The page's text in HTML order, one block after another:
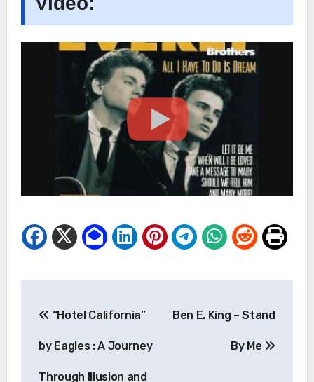
“Hotel California”
by Eagles : A Journey
Through Illusion and
Ben E. King – Stand
By Me